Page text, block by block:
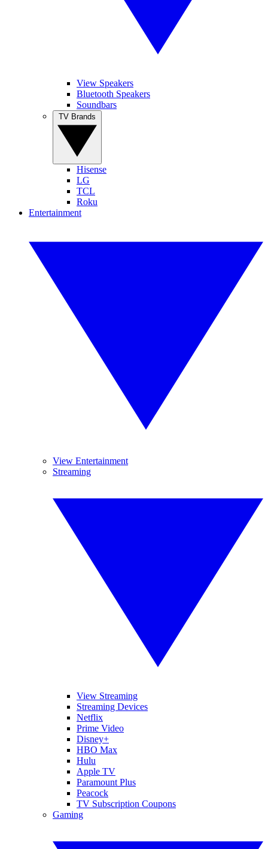
View Speakers
Bluetooth Speakers
Soundbars
Hisense
LG
TCL
Roku
Entertainment
View Entertainment
Streaming
View Streaming
Streaming Devices
Netflix
Prime Video
Disney+
HBO Max
Hulu
Apple TV
Paramount Plus
Peacock
TV Subscription Coupons
Gaming